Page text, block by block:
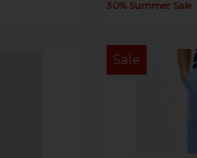
30% Summer Sale
Sale